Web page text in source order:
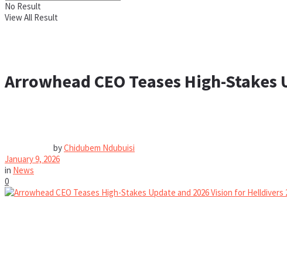
No Result
View All Result
Arrowhead CEO Teases High-
byChidubem Ndubuisi
January 9, 2026
in News
0